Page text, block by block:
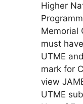
Higher
Memorial
must
UTME
mark for
view
UTME